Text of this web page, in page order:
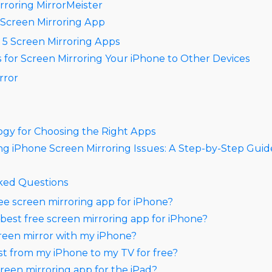
MirrorMeister​
Screen Mirroring App
Screen Mirroring Apps
for Screen Mirroring Your iPhone to Other Devices​
for Choosing the Right Apps
iPhone Screen Mirroring Issues: A Step-by-Step
Questions
screen mirroring app for iPhone?
free screen mirroring app for iPhone?
mirror with my iPhone?
from my iPhone to my TV for free?